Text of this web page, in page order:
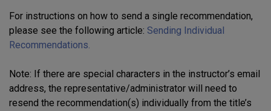
For instructions on how to send a single recommendation,
please see the following article: Sending Individual
Recommendations.
Note: If there are special characters in the instructor’s email
address, the representative/administrator will need to
resend the recommendation(s) individually from the title’s